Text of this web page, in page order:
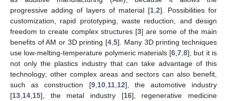
progressive adding of layers of material [1 2]. Possibilities for
customization, rapid prototyping, waste reduction, and design
freedom to create complex structures [3] are some of the main
benefits of AM or 3D printing [4 ,5]. Many 3D printing techniques
use low-melting-temperature polymeric materials [6 ,7 ,8], but it is
not only the plastics industry that can take advantage of this
technology; other complex areas and sectors can also benefit,
such as construction [9, 10, 11, 12], the automotive industry
[13 14 15], the metal industry [16], regenerative medicine